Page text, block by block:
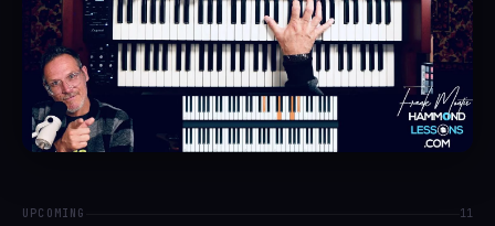
UPCOMING 11